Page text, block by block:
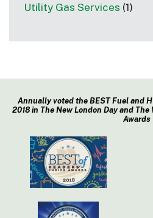
Utility Gas Services (1)
Annually voted the BEST Fuel and
2018 in The New London Day and The
Awards